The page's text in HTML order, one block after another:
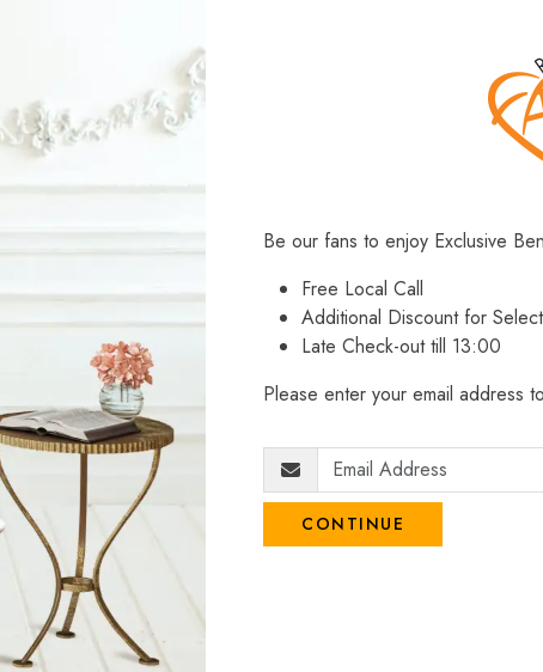
Be our fans to enjoy Exclusive
Free Local Call
Additional Discount for
Late Check-out till 13:00
Please enter your email address
CONTINUE